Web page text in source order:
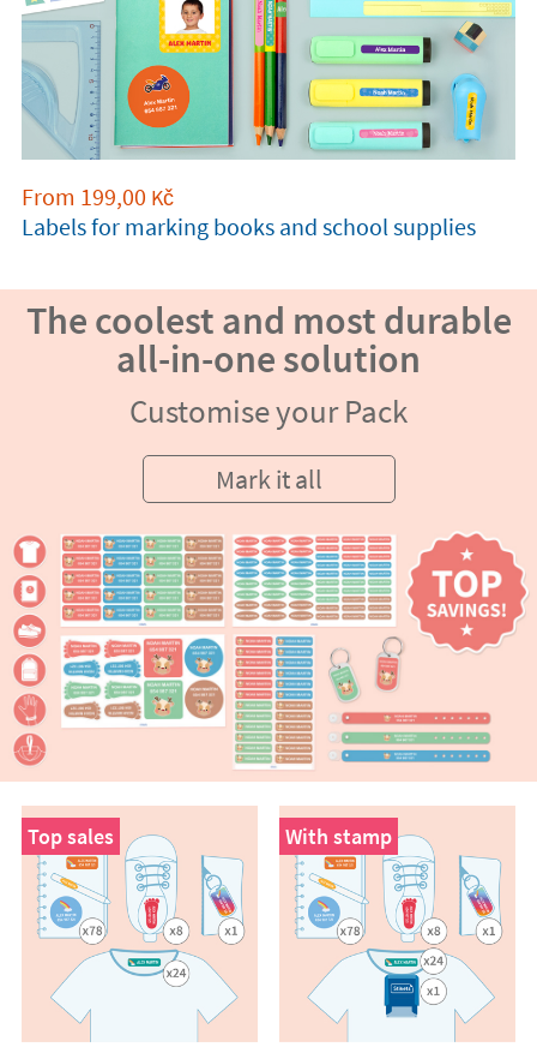
From 199,00 Kč
Labels for marking books and school supplies
The coolest and most durable
all-in-one solution
Customise your Pack
Mark it all
Top sales With stamp